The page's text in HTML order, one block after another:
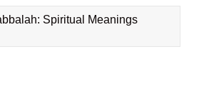
Spiritual Meanings